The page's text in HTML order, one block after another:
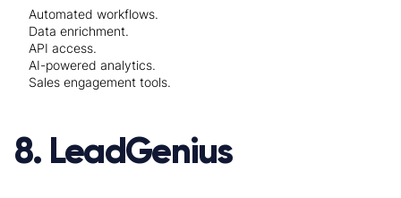
Automated workflows.
Data enrichment.
API access.
AI-powered analytics.
Sales engagement tools.
8. LeadGenius